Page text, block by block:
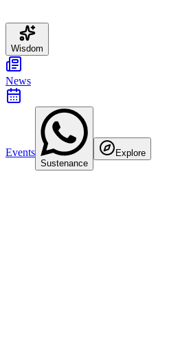
Wisdom
News
Events
Sustenance
Explore